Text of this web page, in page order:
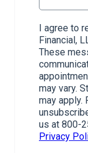
I agree to
Financial,
These
may vary.
may apply.
us at 800-
Privacy